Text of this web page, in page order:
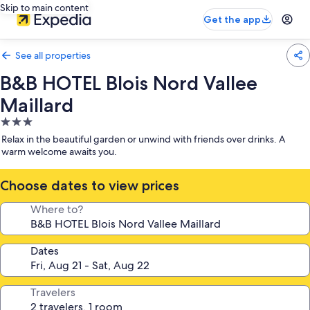
Skip to main content
Get the app
See all properties
B&B HOTEL Blois Nord Vallee
Maillard
3.0
star
property
Relax in the beautiful garden or unwind with friends over drinks. A
warm welcome awaits you.
Choose dates to view prices
Where to?
Dates
Travelers